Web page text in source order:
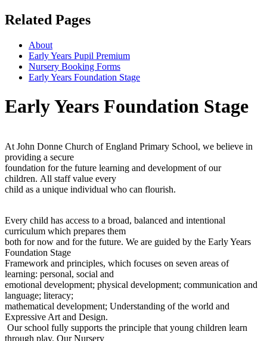
Related Pages
About
Early Years Pupil Premium
Nursery Booking Forms
Early Years Foundation Stage
Early Years Foundation Stage
At John Donne Church of England Primary School, we believe in
providing a secure
foundation for the future learning and development of our
children. All staff value every
child as a unique individual who can flourish.
Every child has access to a broad, balanced and intentional
curriculum which prepares them
both for now and for the future. We are guided by the Early Years
Foundation Stage
Framework and principles, which focuses on seven areas of
learning: personal, social and
emotional development; physical development; communication and
language; literacy;
mathematical development; Understanding of the world and
Expressive Art and Design.
Our school fully supports the principle that young children learn
through play. Our Nursery